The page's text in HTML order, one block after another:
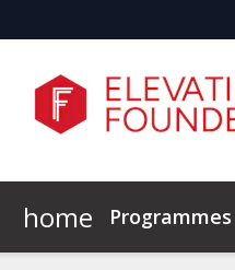
home Programmes